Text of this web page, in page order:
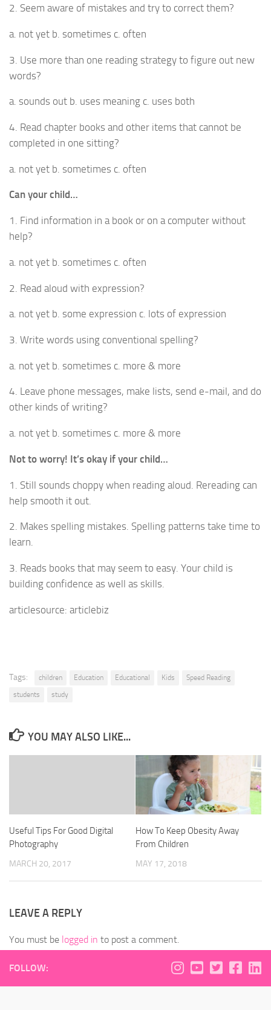
2. Seem aware of mistakes and try to correct them?
a. not yet b. sometimes c. often
3. Use more than one reading strategy to figure out new
words?
a. sounds out b. uses meaning c. uses both
4. Read chapter books and other items that cannot be
completed in one sitting?
a. not yet b. sometimes c. often
Can your child…
1. Find information in a book or on a computer without
help?
a. not yet b. sometimes c. often
2. Read aloud with expression?
a. not yet b. some expression c. lots of expression
3. Write words using conventional spelling?
a. not yet b. sometimes c. more & more
4. Leave phone messages, make lists, send e-mail, and do
other kinds of writing?
a. not yet b. sometimes c. more & more
Not to worry! It’s okay if your child…
1. Still sounds choppy when reading aloud. Rereading can
help smooth it out.
2. Makes spelling mistakes. Spelling patterns take time to
learn.
3. Reads books that may seem to easy. Your child is
building confidence as well as skills.
articlesource: articlebiz
Tags: children Education Educational Kids
Speed Reading
students
study
YOU MAY ALSO LIKE...
Useful Tips For Good Digital
Photography
MARCH 20, 2017
How To Keep Obesity Away
From Children
MAY 17, 2018
LEAVE A REPLY
You must be logged in to post a comment.
FOLLOW: